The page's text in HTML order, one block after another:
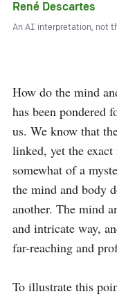
René Descartes
An AI interpretation, not
How do the mind
has been pondered
us. We know that
linked, yet the
somewhat of a
the mind and body
another. The mind
and intricate way,
far-reaching and
To illustrate this